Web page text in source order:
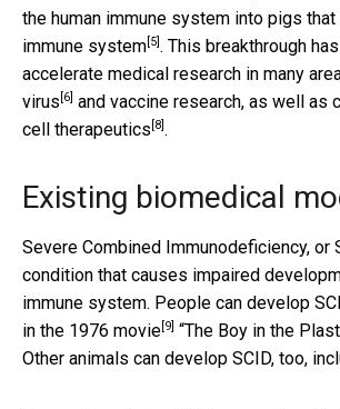
the human immune system into pigs
immune system [5] . This breakthrough
accelerate medical research in many
virus [6] and vaccine research, as well as
cell therapeutics [8] .
Existing biomedical
Severe Combined Immunodeficiency, or
condition that causes impaired
immune system. People can develop
in the 1976 movie [9] “The Boy in the
Other animals can develop SCID, too,